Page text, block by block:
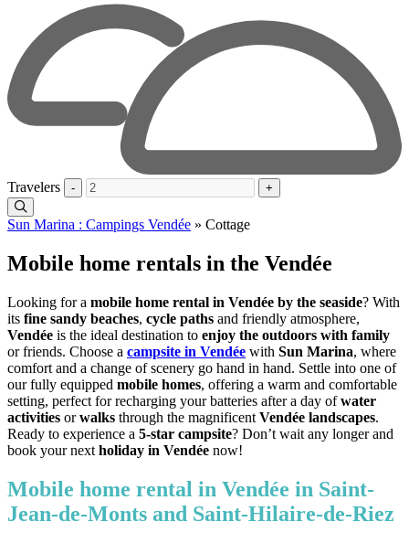
Travelers - +
Sun Marina : Campings Vendée » Cottage
Mobile home rentals in the Vendée
Looking for a mobile home rental in Vendée by the seaside? With
its fine sandy beaches, cycle paths and friendly atmosphere,
Vendée is the ideal destination to enjoy the outdoors with family
or friends. Choose a campsite in Vendée with Sun Marina, where
comfort and a change of scenery go hand in hand. Settle into one of
our fully equipped mobile homes, offering a warm and comfortable
setting, perfect for recharging your batteries after a day ofwater
activities orwalks through the magnificent Vendée landscapes.
Ready to experience a 5-star campsite? Don’t wait any longer and
book your next holiday in Vendée now!
Mobile home rental in Vendée in Saint-
Jean-de-Monts and Saint-Hilaire-de-Riez